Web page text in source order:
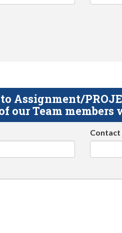
Assignment/
our Team
Contact